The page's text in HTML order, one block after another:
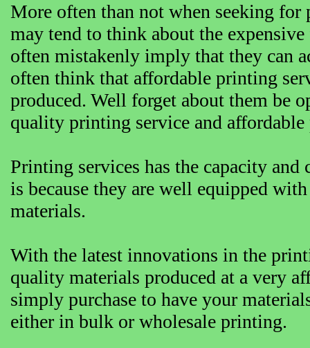
More often than not when seeking for
may tend to think about the
often mistakenly imply that they can
often think that affordable printing
produced. Well forget about them be
quality printing service and
Printing services has the capacity
is because they are well equipped
materials.
With the latest innovations in the
quality materials produced at a very
simply purchase to have your
either in bulk or wholesale printing.